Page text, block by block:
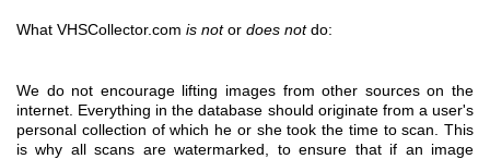
What VHSCollector.com is notor does notdo:
We do not encourage lifting images from other sources on the
internet. Everything in the database should originate from a user's
personal collection of which he or she took the time to scan. This
is why all scans are watermarked, to ensure that if an image